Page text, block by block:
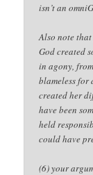
isn’t an
Also note
God created
in agony,
blameless
created her
have been
held
could have
(6) your